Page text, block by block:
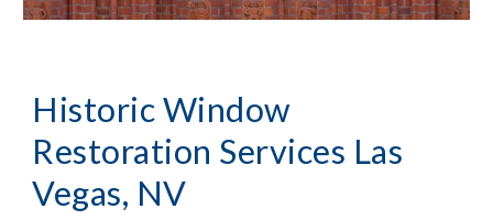
Historic Window
Restoration Services Las
Vegas, NV